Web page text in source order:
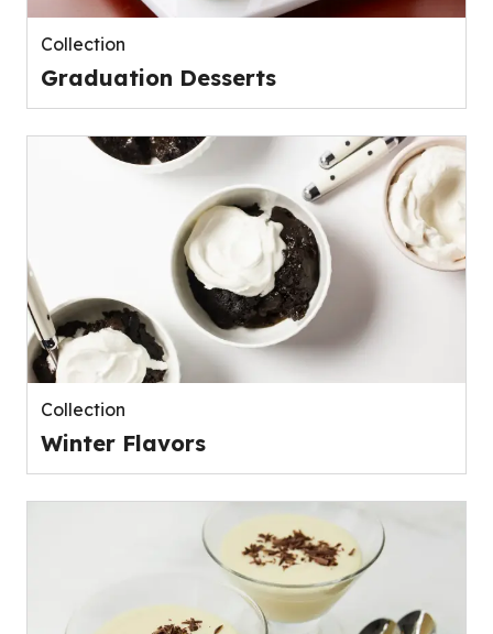
Collection
Graduation Desserts
Collection
Winter Flavors